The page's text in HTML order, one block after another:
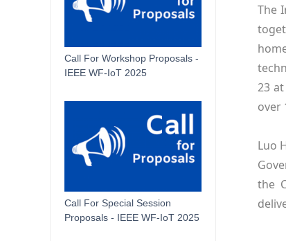
Call For Workshop Proposals -
IEEE WF-IoT 2025
Call For Special Session
Proposals - IEEE WF-IoT 2025
The
23
over
Luo
the